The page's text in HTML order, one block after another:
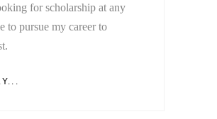
for scholarship at any
to pursue my career to